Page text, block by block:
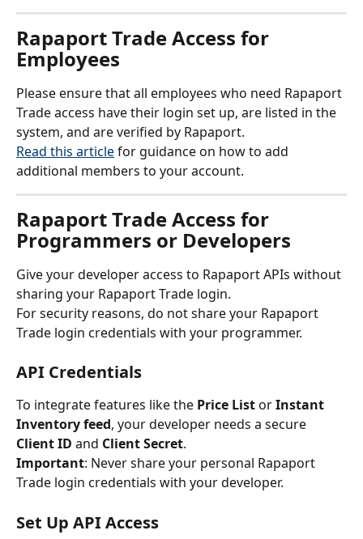
Rapaport Trade Access for
Employees
Please ensure that all employees who need Rapaport
Trade access have their login set up, are listed in the
system, and are verified by Rapaport.
Read this article for guidance on how to add
additional members to your account.
Rapaport Trade Access for
Programmers or Developers
Give your developer access to Rapaport APIs without
sharing your Rapaport Trade login.
For security reasons, do not share your Rapaport
Trade login credentials with your programmer.
API Credentials
To integrate features like the Price List or Instant
Inventory feed, your developer needs a secure
Client ID and Client Secret.
Important: Never share your personal Rapaport
Trade login credentials with your developer.
Set Up API Access